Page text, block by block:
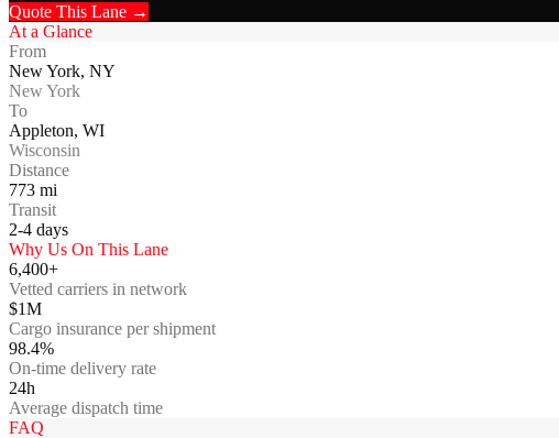
Quote This Lane →
At a Glance
From
New York, NY
New York
To
Appleton, WI
Wisconsin
Distance
773 mi
Transit
2-4 days
Why Us On This Lane
6,400+
Vetted carriers in network
$1M
Cargo insurance per shipment
98.4%
On-time delivery rate
24h
Average dispatch time
FAQ